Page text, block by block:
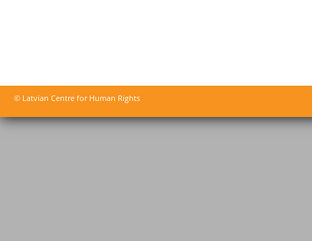
© Latvian Centre for Human Rights